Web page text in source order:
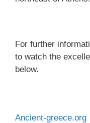
For further
to watch the
below.
Ancient-greece.org